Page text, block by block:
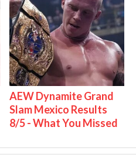
AEW Dynamite Grand
Slam Mexico Results
8/5 - What You Missed